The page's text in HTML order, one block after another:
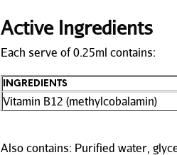
Active Ingredients
Each serve of 0.25ml contains:
INGREDIENTS
Vitamin B12 (methylcobalamin)
Also contains: Purified water,